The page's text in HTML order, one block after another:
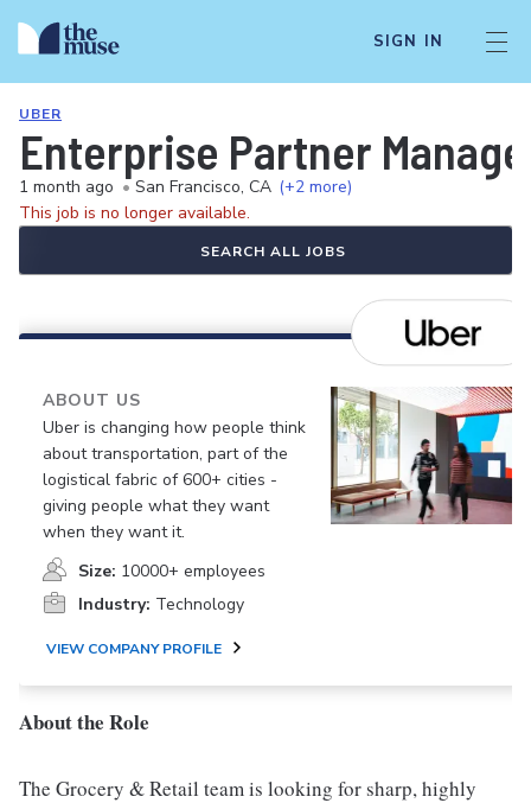
SIGN IN
UBER
Enterprise Partner
1 month ago • San Francisco, CA (+2 more)
This job is no longer available.
SEARCH ALL JOBS
ABOUT US
Uber is changing how people think
about transportation, part of the
logistical fabric of 600+ cities -
giving people what they want
when they want it.
Size: 10000+ employees
Industry: Technology
VIEW COMPANY PROFILE
About the Role
The Grocery & Retail team is looking for sharp, highly